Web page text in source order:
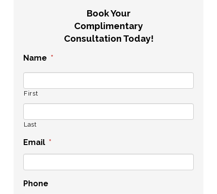
Book Your
Complimentary
Consultation Today!
Name *
First
Last
Email *
Phone